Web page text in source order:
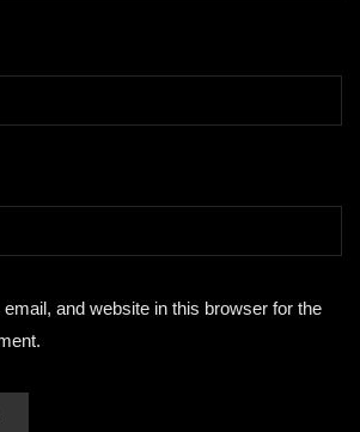
and website in this browser for the